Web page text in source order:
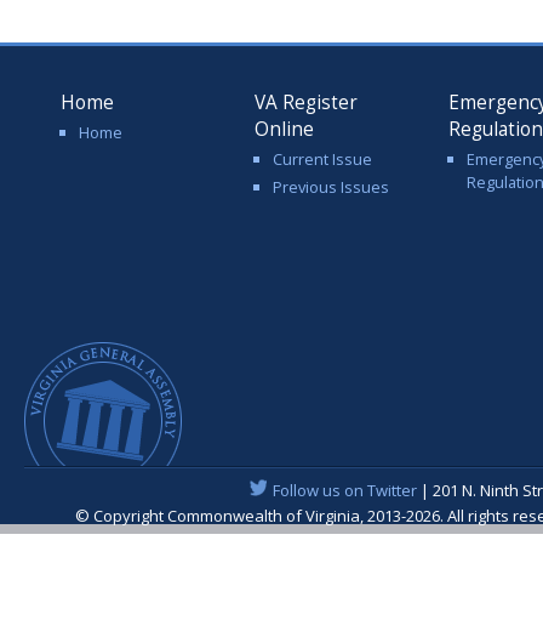
Home
Home
VA Register
Online
Current Issue
Previous Issues
Follow us on Twitter| 201 N. Ninth
© Copyright Commonwealth of Virginia, 2013-2026. All rights